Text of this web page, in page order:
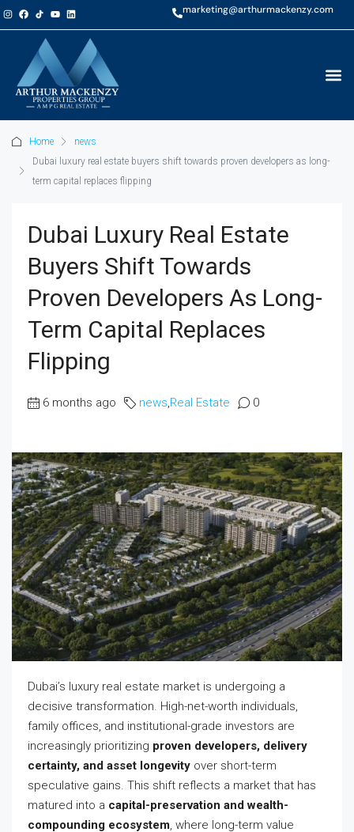
marketing@arthurmackenzy.com
Home
news
Dubai luxury real estate buyers shift towards proven developers as long-
term capital replaces flipping
Dubai Luxury Real Estate
Buyers Shift Towards
Proven Developers As Long-
Term Capital Replaces
Flipping
6 months ago news Real Estate 0
Dubai’s luxury real estate market is undergoing a
decisive transformation. High-net-worth individuals,
family offices, and institutional-grade investors are
increasingly prioritizing proven developers, delivery
certainty, and asset longevity over short-term
speculative gains. This shift reflects a market that has
matured into a capital-preservation and wealth-
compounding ecosystem, where long-term value